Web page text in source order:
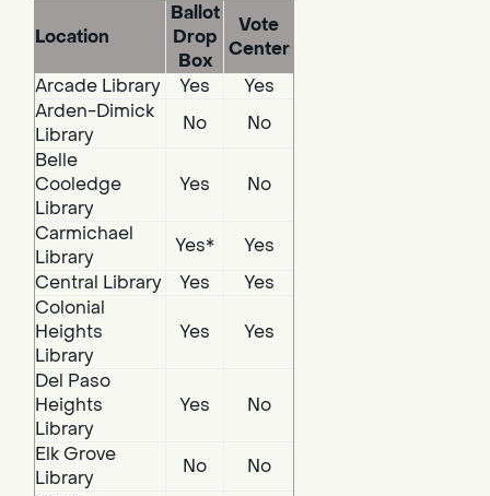
Location
Ballot
Drop
Box
Vote
Center
Arcade Library
Yes
Yes
Arden-Dimick
Library
No
No
Belle
Cooledge
Library
Yes No
Carmichael
Library
Yes*
Yes
Central Library
Yes
Yes
Colonial
Heights
Library
Yes Yes
Del Paso
Heights
Library
Yes No
Elk Grove
Library
No
No